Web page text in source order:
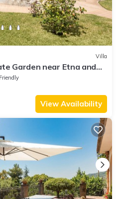
Villa
Garden near Etna and
View Availability